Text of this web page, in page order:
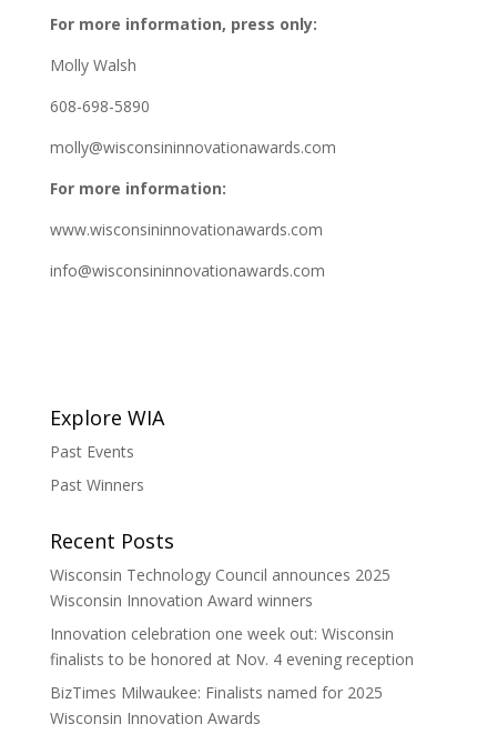
For more information, press only:
Molly Walsh
608-698-5890
molly@wisconsininnovationawards.com
For more information:
www.wisconsininnovationawards.com
info@wisconsininnovationawards.com
Explore WIA
Past Events
Past Winners
Recent Posts
Wisconsin Technology Council announces 2025
Wisconsin Innovation Award winners
Innovation celebration one week out: Wisconsin
finalists to be honored at Nov. 4 evening reception
BizTimes Milwaukee: Finalists named for 2025
Wisconsin Innovation Awards